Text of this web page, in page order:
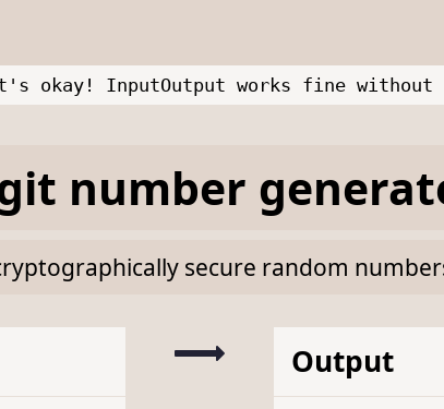
okay! InputOutput works fine
number
secure random
Output